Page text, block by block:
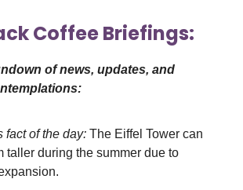
Coffee Briefings:
of news, updates, and
fact of the day: The Eiffel Tower can
taller during the summer due to